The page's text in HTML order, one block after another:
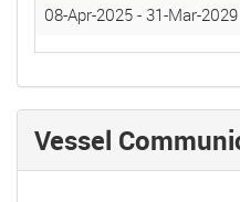
08-Apr-2025 - 31-Mar-2029
Vessel